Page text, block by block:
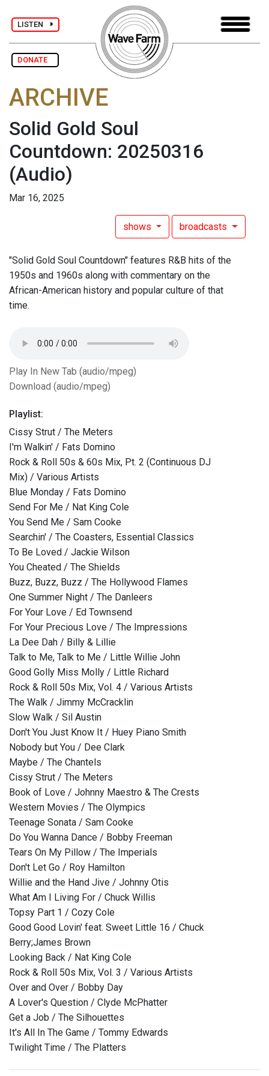
LISTEN
DONATE
ARCHIVE
Solid Gold Soul
Countdown: 20250316
(Audio)
Mar 16, 2025
shows broadcasts
"Solid Gold Soul Countdown" features R&B hits of the
1950s and 1960s along with commentary on the
African-American history and popular culture of that
time.
Play In New Tab (audio/mpeg)
Download (audio/mpeg)
Playlist:
Cissy Strut / The Meters
I'm Walkin' / Fats Domino
Rock & Roll 50s & 60s Mix, Pt. 2 (Continuous DJ
Mix) / Various Artists
Blue Monday / Fats Domino
Send For Me / Nat King Cole
You Send Me / Sam Cooke
Searchin' / The Coasters, Essential Classics
To Be Loved / Jackie Wilson
You Cheated / The Shields
Buzz, Buzz, Buzz / The Hollywood Flames
One Summer Night / The Danleers
For Your Love / Ed Townsend
For Your Precious Love / The Impressions
La Dee Dah / Billy & Lillie
Talk to Me, Talk to Me / Little Willie John
Good Golly Miss Molly / Little Richard
Rock & Roll 50s Mix, Vol. 4 / Various Artists
The Walk / Jimmy McCracklin
Slow Walk / Sil Austin
Don't You Just Know It / Huey Piano Smith
Nobody but You / Dee Clark
Maybe / The Chantels
Cissy Strut / The Meters
Book of Love / Johnny Maestro & The Crests
Western Movies / The Olympics
Teenage Sonata / Sam Cooke
Do You Wanna Dance / Bobby Freeman
Tears On My Pillow / The Imperials
Don't Let Go / Roy Hamilton
Willie and the Hand Jive / Johnny Otis
What Am I Living For / Chuck Willis
Topsy Part 1 / Cozy Cole
Good Good Lovin' feat. Sweet Little 16 / Chuck
Berry;James Brown
Looking Back / Nat King Cole
Rock & Roll 50s Mix, Vol. 3 / Various Artists
Over and Over / Bobby Day
A Lover's Question / Clyde McPhatter
Get a Job / The Silhouettes
It's All In The Game / Tommy Edwards
Twilight Time / The Platters